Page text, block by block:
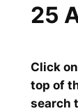
Click
top of
search
25